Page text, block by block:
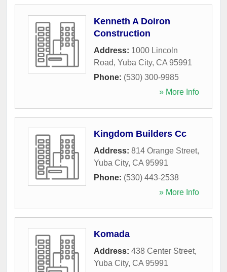
Kenneth A Doiron
Construction
Address: 1000 Lincoln
Road, Yuba City, CA 95991
Phone: (530) 300-9985
» More Info
Kingdom Builders Cc
Address: 814 Orange Street,
Yuba City, CA 95991
Phone: (530) 443-2538
» More Info
Komada
Address: 438 Center Street,
Yuba City, CA 95991